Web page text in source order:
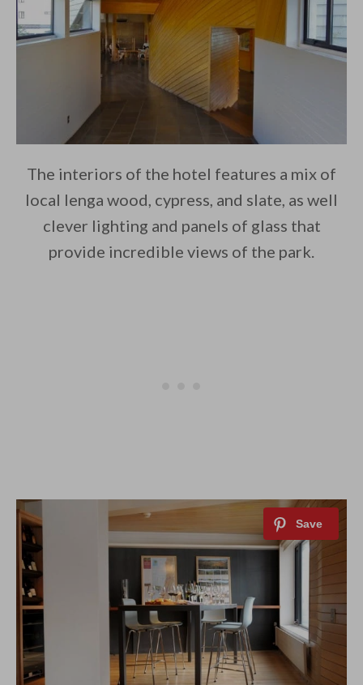
The interiors of the hotel features a mix of
local lenga wood, cypress, and slate, as well
clever lighting and panels of glass that
provide incredible views of the park.